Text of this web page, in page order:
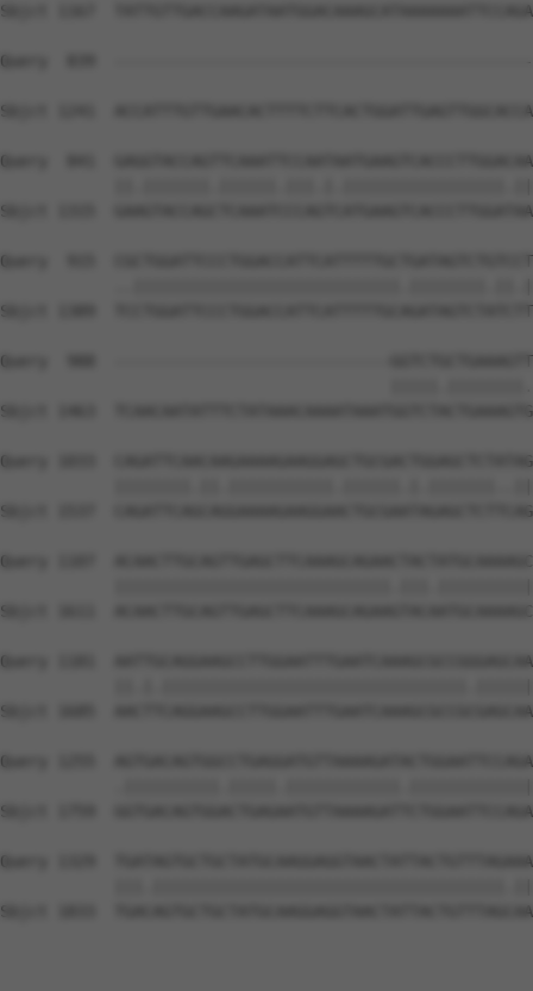
Sbjct 1167
Query  839
Sbjct 1241
Query  841
Sbjct 1315
Query  915
Sbjct 1389
Query  988  -----------------------------
Sbjct 1463
Query 1033
Sbjct 1537
Query 1107
Sbjct 1611
Query 1181
Sbjct 1685
Query 1255
Sbjct 1759
Query 1329
Sbjct 1833